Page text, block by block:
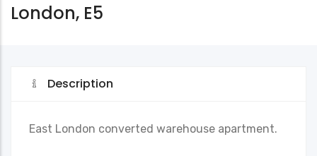
London, E5
Description
East London converted warehouse apartment.